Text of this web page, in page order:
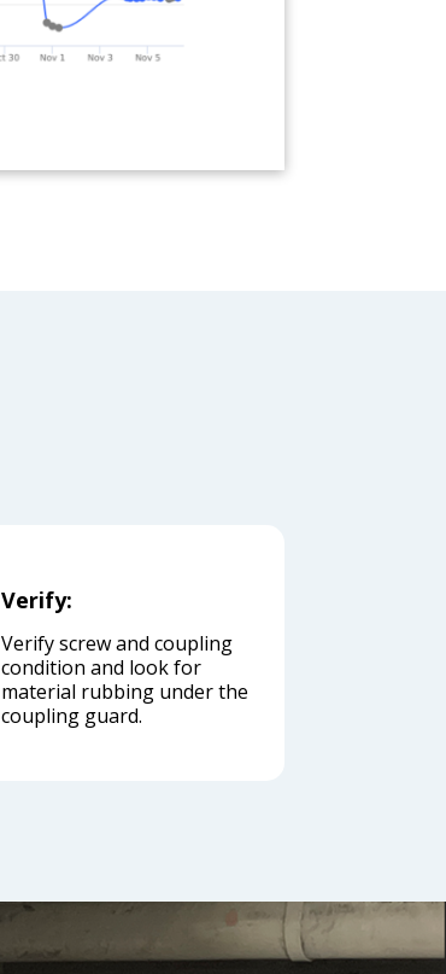
Verify:
Verify screw and coupling
condition and look for
material rubbing under the
coupling guard.